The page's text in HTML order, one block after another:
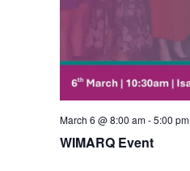
WIMARQ Event
March 6 @ 8:00 am-5:00 pm